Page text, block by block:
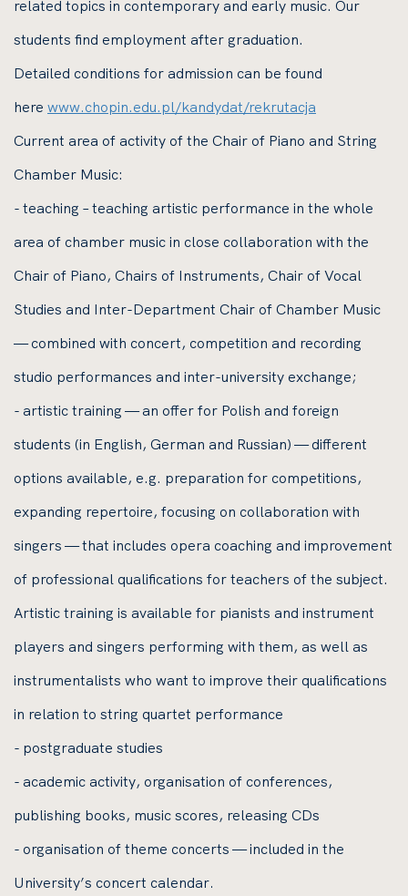
related topics in contemporary and early music. Our
students find employment after graduation.
Detailed conditions for admission can be found
here www.chopin.edu.pl/kandydat/rekrutacja
Current area of activity of the Chair of Piano and String
Chamber Music:
- teaching – teaching artistic performance in the whole
area of chamber music in close collaboration with the
Chair of Piano, Chairs of Instruments, Chair of Vocal
Studies and Inter-Department Chair of Chamber Music
— combined with concert, competition and recording
studio performances and inter-university exchange;
- artistic training — an offer for Polish and foreign
students (in English, German and Russian) — different
options available, e.g. preparation for competitions,
expanding repertoire, focusing on collaboration with
singers — that includes opera coaching and improvement
of professional qualifications for teachers of the subject.
Artistic training is available for pianists and instrument
players and singers performing with them, as well as
instrumentalists who want to improve their qualifications
in relation to string quartet performance
- postgraduate studies
- academic activity, organisation of conferences,
publishing books, music scores, releasing CDs
- organisation of theme concerts — included in the
University’s concert calendar.